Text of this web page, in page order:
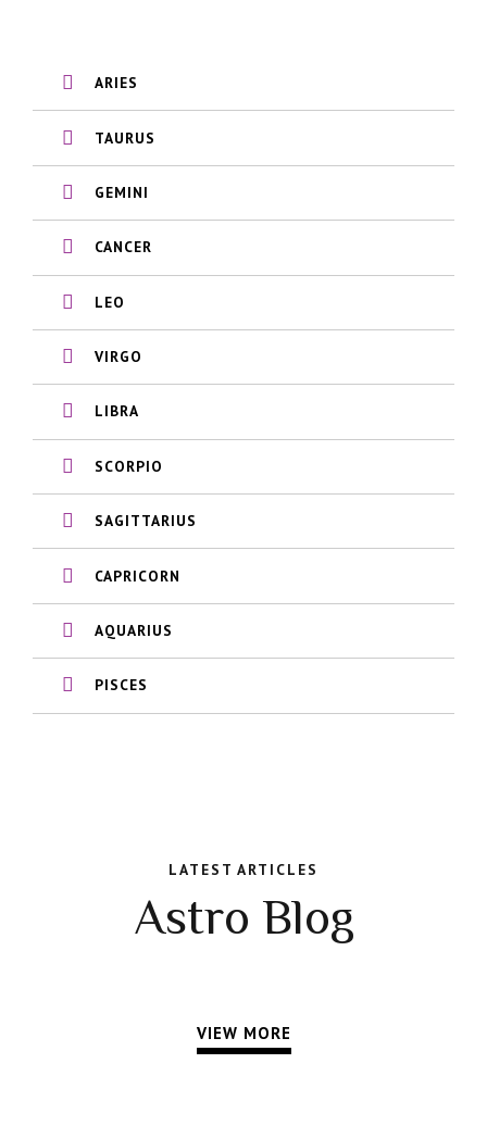
ARIES
TAURUS
GEMINI
CANCER
LEO
VIRGO
LIBRA
SCORPIO
SAGITTARIUS
CAPRICORN
AQUARIUS
PISCES
LATEST ARTICLES
Astro Blog
VIEW MORE